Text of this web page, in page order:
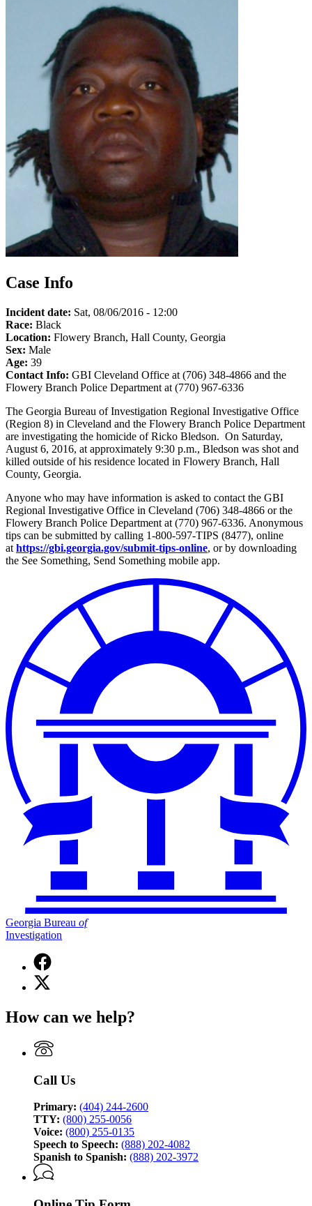
Case Info
Incident date: Sat, 08/06/2016 - 12:00
Race: Black
Location: Flowery Branch, Hall County, Georgia
Sex: Male
Age: 39
Contact Info: GBI Cleveland Office at (706) 348-4866 and the
Flowery Branch Police Department at (770) 967-6336
The Georgia Bureau of Investigation Regional Investigative Office
(Region 8) in Cleveland and the Flowery Branch Police Department
are investigating the homicide of Ricko Bledson. On Saturday,
August 6, 2016, at approximately 9:30 p.m., Bledson was shot and
killed outside of his residence located in Flowery Branch, Hall
County, Georgia.
Anyone who may have information is asked to contact the GBI
Regional Investigative Office in Cleveland (706) 348-4866 or the
Flowery Branch Police Department at (770) 967-6336. Anonymous
tips can be submitted by calling 1-800-597-TIPS (8477), online
at https://gbi.georgia.gov/submit-tips-online, or by downloading
the See Something, Send Something mobile app.
Georgia Bureau of
Investigation
Facebook
page
for
of
X
(Twitter)
for
Bureau
of
How can we help?
Call Us
Primary: (404) 244-2600
TTY: (800) 255-0056
Voice: (800) 255-0135
Speech to Speech: (888) 202-4082
Spanish to Spanish: (888) 202-3972